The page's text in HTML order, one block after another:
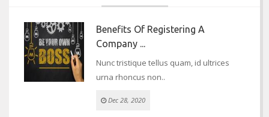
Benefits Of Registering A
Company ...
Nunc tristique tellus quam, id ultrices
urna rhoncus non..
Dec 28, 2020